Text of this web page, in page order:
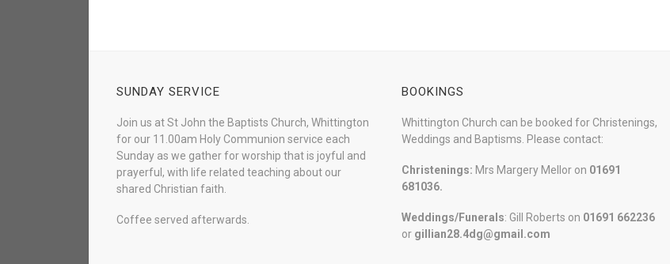
SUNDAY SERVICE
Join us at St John the Baptists Church, Whittington
for our 11.00am Holy Communion service each
Sunday as we gather for worship that is joyful and
prayerful, with life related teaching about our
shared Christian faith.
Coffee served afterwards.
BOOKINGS
Whittington Church can be booked for Christenings,
Weddings and Baptisms. Please contact:
Christenings: Mrs Margery Mellor on 01691
681036.
Weddings/Funerals: Gill Roberts on 01691 662236
or gillian28.4dg@gmail.com